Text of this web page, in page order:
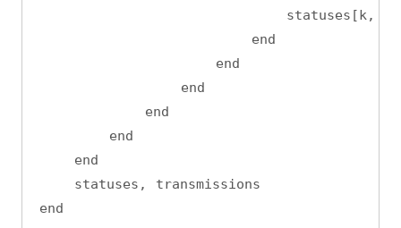
statuses[k,
                        end
                    end
                end
            end
        end
    end
    statuses, transmissions
end